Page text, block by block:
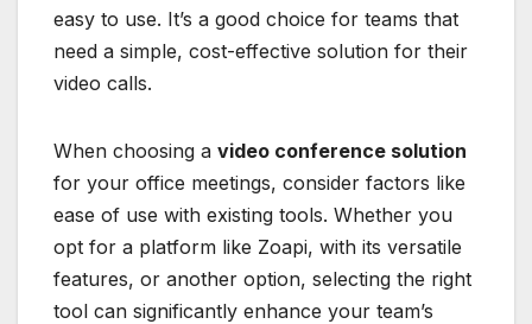
easy to use. It’s a good choice for teams that
need a simple, cost-effective solution for their
video calls.
When choosing a video conference solution
for your office meetings, consider factors like
ease of use with existing tools. Whether you
opt for a platform like Zoapi, with its versatile
features, or another option, selecting the right
tool can significantly enhance your team’s